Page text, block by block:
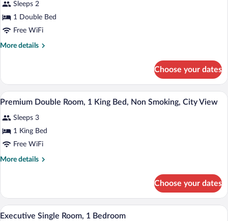
Sleeps 2
1 Double Bed
Free WiFi
More details
More
Suite
Choose your dates
View
photos
for
Premium
Double
Non
A hotel room with a large bed, a glass
19
Premium Double Room, 1 King Bed, Non Smoking, City View
Sleeps 3
1 King Bed
Free WiFi
More details
More
Double
Room,
1
Choose your dates
View
A hotel room with two beds, a wooden
22
Executive Single Room, 1 Bedroom